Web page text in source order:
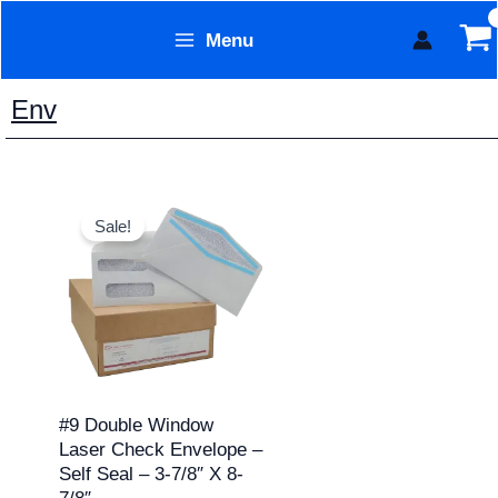
content
Menu
Env
Sale!
#9 Double Window
Laser Check Envelope –
Self Seal – 3-7/8″ X 8-
range:
$7.95
through
$129.95
product
has
multiple
The
may
be
chosen